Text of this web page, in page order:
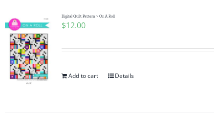
Digital Quilt Pattern ~ On A Roll
$12.00
Add to cart Details